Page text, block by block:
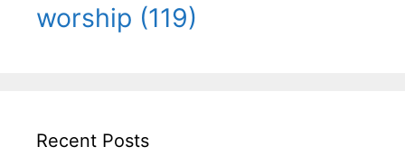
worship (119)
Recent Posts